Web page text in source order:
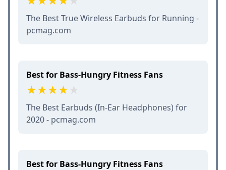
The Best True Wireless Earbuds for Running -
pcmag.com
Best for Bass-Hungry Fitness Fans
The Best Earbuds (In-Ear Headphones) for
2020 - pcmag.com
Best for Bass-Hungry Fitness Fans